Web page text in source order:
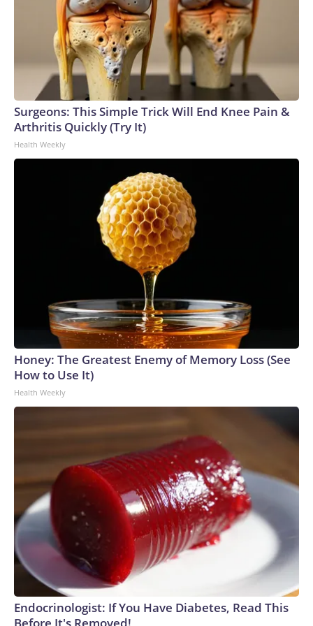
Surgeons: This Simple Trick Will End Knee Pain &
Arthritis Quickly (Try It)
Health Weekly
Honey: The Greatest Enemy of Memory Loss (See
How to Use It)
Health Weekly
Endocrinologist: If You Have Diabetes, Read This